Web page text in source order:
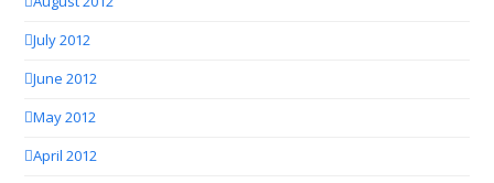
July 2012
June 2012
May 2012
April 2012